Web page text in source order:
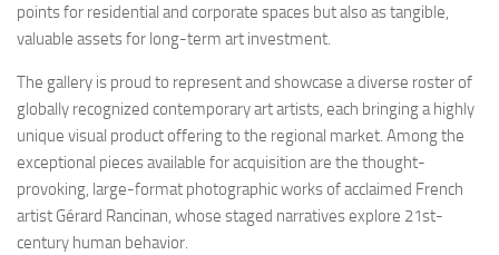
points for residential and corporate spaces but also as tangible,
valuable assets for long-term art investment.
The gallery is proud to represent and showcase a diverse roster of
globally recognized contemporary art artists, each bringing a highly
unique visual product offering to the regional market. Among the
exceptional pieces available for acquisition are the thought-
provoking, large-format photographic works of acclaimed French
artist Gérard Rancinan, whose staged narratives explore 21st-
century human behavior.